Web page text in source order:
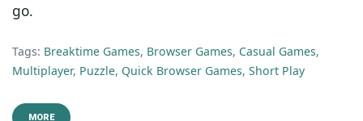
go.
Tags: Breaktime Games, Browser Games, Casual Games,
Multiplayer, Puzzle, Quick Browser Games, Short Play
MORE